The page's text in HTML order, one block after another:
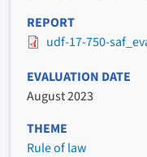
REPORT
udf-17-750-
EVALUATION DATE
August 2023
THEME
Rule of law